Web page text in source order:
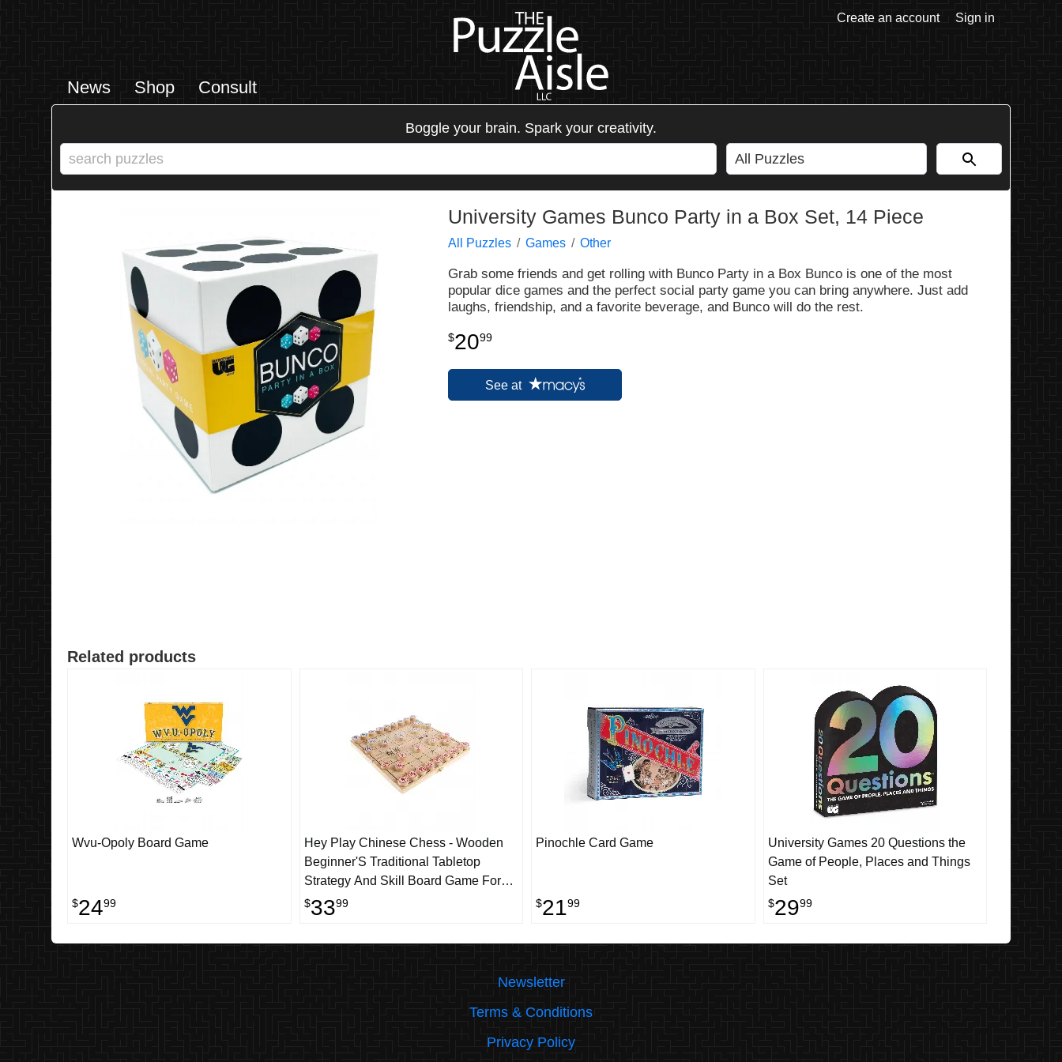
News Shop Consult
Create an account Sign in
Boggle your brain. Spark your creativity.
University Games Bunco Party in a Box Set, 14 Piece
All Puzzles Games Other
Grab some friends and get rolling with Bunco Party in a Box Bunco is one of the most
popular dice games and the perfect social party game you can bring anywhere. Just add
laughs, friendship, and a favorite beverage, and Bunco will do the rest.
$2099
See at
Related products
Wvu-Opoly Board Game
$2499
Hey Play Chinese Chess - Wooden
Beginner'S Traditional Tabletop
Strategy And Skill Board Game For
Two Players With Folding Board
$3399
Pinochle Card Game
$2199
University Games 20 Questions the
Game of People, Places and Things
Set
$2999
Newsletter
Terms & Conditions
Privacy Policy